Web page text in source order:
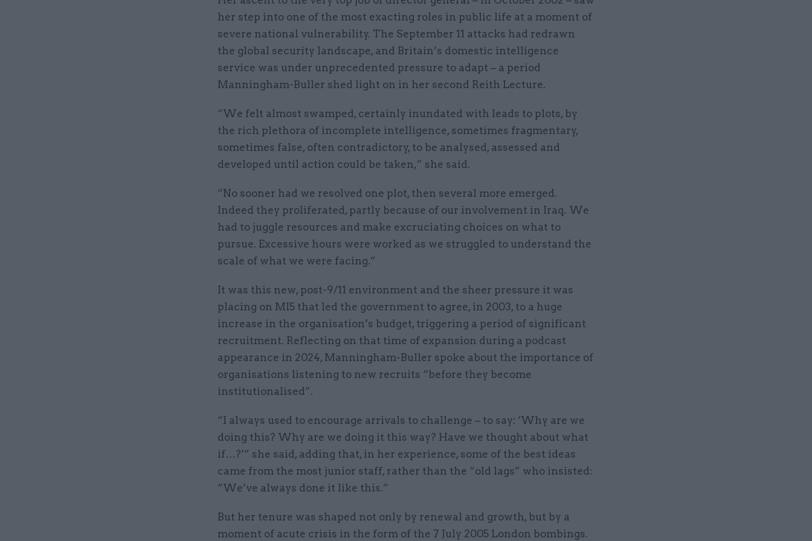
her step into one of the most exacting roles in public life at a moment of
severe national vulnerability. The September 11 attacks had redrawn
the global security landscape, and Britain’s domestic intelligence
service was under unprecedented pressure to adapt – a period
Manningham-Buller shed light on in her second Reith Lecture.
“We felt almost swamped, certainly inundated with leads to plots, by
the rich plethora of incomplete intelligence, sometimes fragmentary,
sometimes false, often contradictory, to be analysed, assessed and
developed until action could be taken,” she said.
“No sooner had we resolved one plot, then several more emerged.
Indeed they proliferated, partly because of our involvement in Iraq. We
had to juggle resources and make excruciating choices on what to
pursue. Excessive hours were worked as we struggled to understand the
scale of what we were facing.”
It was this new, post-9/11 environment and the sheer pressure it was
placing on MI5 that led the government to agree, in 2003, to a huge
increase in the organisation’s budget, triggering a period of significant
recruitment. Reflecting on that time of expansion during a podcast
appearance in 2024, Manningham-Buller spoke about the importance of
organisations listening to new recruits “before they become
institutionalised”.
“I always used to encourage arrivals to challenge – to say: ‘Why are we
doing this? Why are we doing it this way? Have we thought about what
if…?’” she said, adding that, in her experience, some of the best ideas
came from the most junior staff, rather than the “old lags” who insisted:
“We’ve always done it like this.”
But her tenure was shaped not only by renewal and growth, but by a
moment of acute crisis in the form of the 7 July 2005 London bombings.